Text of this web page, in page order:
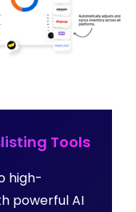
Tools
high-
powerful AI